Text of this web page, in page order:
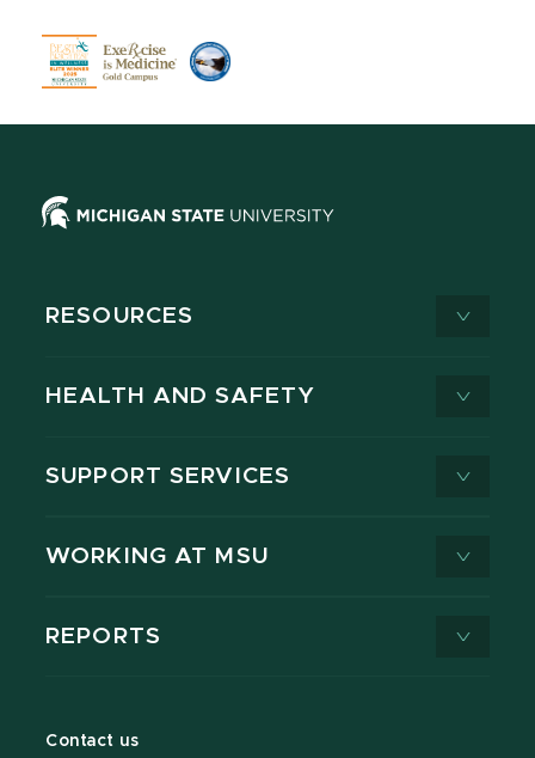
RESOURCES
HEALTH AND SAFETY
SUPPORT SERVICES
WORKING AT MSU
REPORTS
Contact us